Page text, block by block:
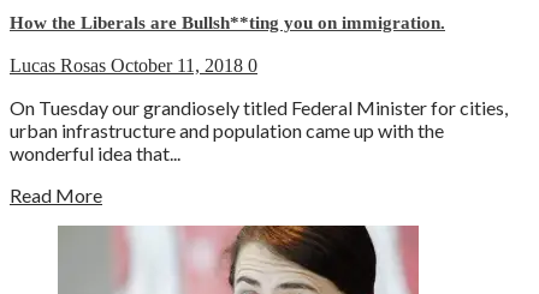
How the Liberals are Bullsh**ting you on immigration.
Lucas Rosas October 11, 2018 0
On Tuesday our grandiosely titled Federal Minister for cities,
urban infrastructure and population came up with the
wonderful idea that...
Read More